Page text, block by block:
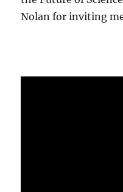
Nolan for inviting